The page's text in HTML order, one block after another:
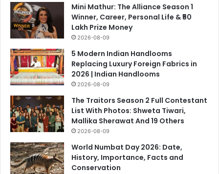
Mini Mathur: The Alliance Season 1
Winner, Career, Personal Life & ₹50
Lakh Prize Money
2026-08-09
5 Modern Indian Handlooms
Replacing Luxury Foreign Fabrics in
2026 | Indian Handlooms
2026-08-09
The Traitors Season 2 Full Contestant
List With Photos: Shweta Tiwari,
Mallika Sherawat And 19 Others
2026-08-09
World Numbat Day 2026: Date,
History, Importance, Facts and
Conservation